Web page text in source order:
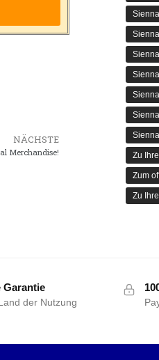
NÄCHSTE
Merchandise! Zu
Zum
Zu
Garantie
der Nutzung